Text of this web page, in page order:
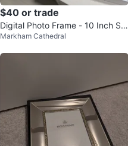
$40 or trade
Digital Photo Frame - 10 Inch Scr
een
Markham Cathedral